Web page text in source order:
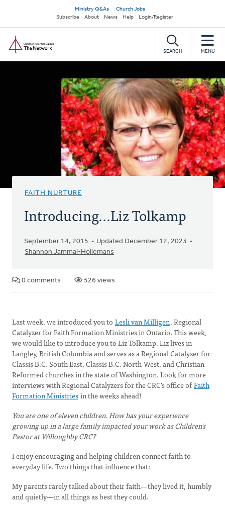
main
content
Secondary
navigation
Ministry Q&As
Church Jobs
Subscribe
About News Help Login/Register
SEARCH MENU
FAITH NURTURE
Introducing...Liz Tolkamp
September 14, 2015
Updated December 12, 2023
Shannon Jammal-Hollemans
0 comments 526 views
Last week, we introduced you to Lesli van Milligen, Regional
Catalyzer for Faith Formation Ministries in Ontario. This week,
we would like to introduce you to Liz Tolkamp. Liz lives in
Langley, British Columbia and serves as a Regional Catalyzer for
Classis B.C. South East, Classis B.C. North-West, and Christian
Reformed churches in the state of Washington. Look for more
interviews with Regional Catalyzers for the CRC's office ofFaith
Formation Ministriesin the weeks ahead!
You are one of eleven children. How has your experience
growing up in a large family impacted your work as Children's
Pastor at Willoughby CRC?
I enjoy encouraging and helping children connect faith to
everyday life. Two things that influence that:
My parents rarely talked about their faith—they lived it, humbly
and quietly—in all things as best they could.